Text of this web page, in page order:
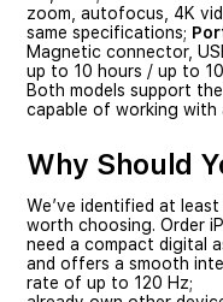
zoom, autofocus, 4K
same specifications;
Magnetic connector,
up to 10 hours / up to
Both models support
capable of working
Why Should
We’ve identified at
worth choosing. Order
need a compact digital
and offers a smooth
rate of up to 120 Hz;